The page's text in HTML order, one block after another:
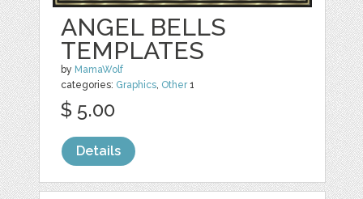
ANGEL BELLS
TEMPLATES
by MamaWolf
categories: Graphics, Other1
$ 5.00
Details